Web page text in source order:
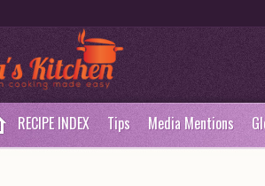
RECIPE INDEX Tips Media Mentions